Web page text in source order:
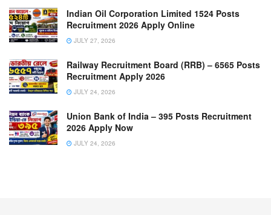
Indian Oil Corporation Limited 1524 Posts
Recruitment 2026 Apply Online
JULY 27, 2026
Railway Recruitment Board (RRB) – 6565 Posts
Recruitment Apply 2026
JULY 24, 2026
Union Bank of India – 395 Posts Recruitment
2026 Apply Now
JULY 24, 2026